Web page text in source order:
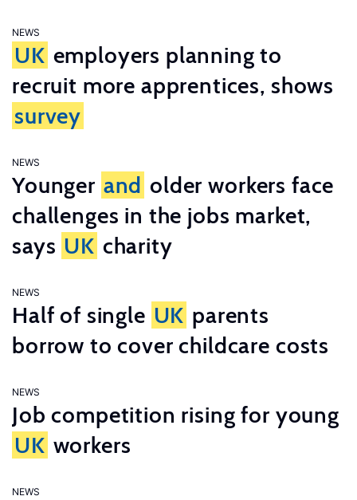
NEWS
UK employers planning to
recruit more apprentices, shows
survey
NEWS
Younger and older workers face
challenges in the jobs market,
says UK charity
NEWS
Half of single UK parents
borrow to cover childcare costs
NEWS
Job competition rising for young
UK workers
NEWS